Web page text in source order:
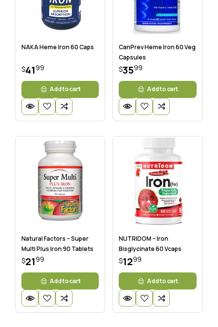
NAKA Heme Iron 60 Caps
$4199
Add to cart
CanPrev Heme Iron 60 Veg
Capsules
$3599
Add to cart
Natural Factors – Super
Multi Plus Iron 90 Tablets
$2199
Add to cart
NUTRIDOM – Iron
Bisglycinate 60 Vcaps
$1299
Add to cart